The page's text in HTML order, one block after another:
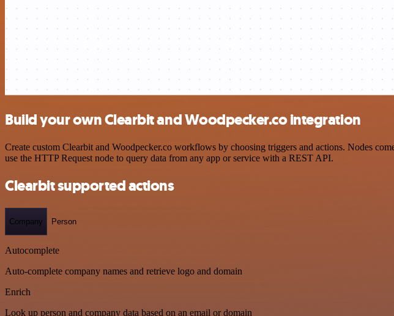
Build your own Clearbit and Woodpecker.co integration
Create custom Clearbit and Woodpecker.co workflows by choosing triggers and actions. Nodes
use the HTTP Request node to query data from any app or service with a REST API.
Clearbit supported actions
Company Person
Autocomplete
Auto-complete company names and retrieve logo and domain
Enrich
Look up person and company data based on an email or domain